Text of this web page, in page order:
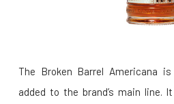
The Broken Barrel Americana
added to the brand’s main line.